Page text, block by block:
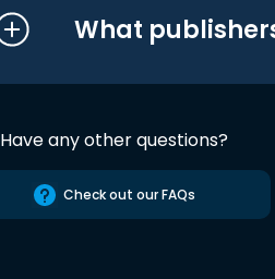
What
Have any other questions?
Check out our FAQs